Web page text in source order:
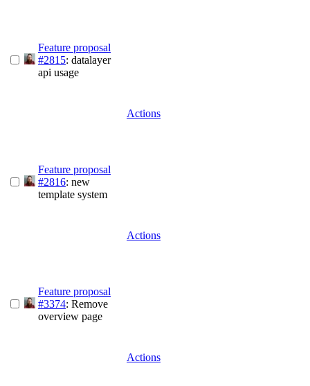
Feature proposal
#2815: datalayer
api usage
Actions
Feature proposal
#2816: new
template system
Actions
Feature proposal
#3374: Remove
overview page
Actions